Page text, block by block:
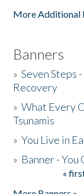
More Additional
Banners
»Seven Steps
Recovery
»What Every
Tsunamis
»You Live in
» Banner - You
«